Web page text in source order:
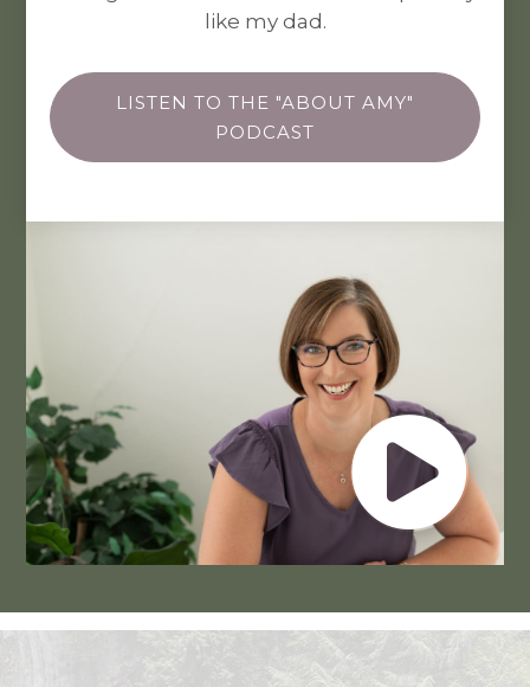
like my dad.
LISTEN TO THE "ABOUT AMY"
PODCAST
